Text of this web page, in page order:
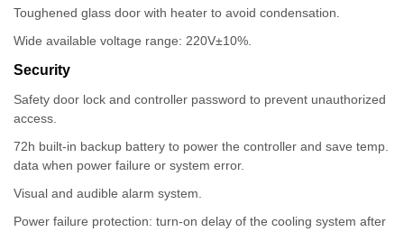
Toughened glass door with heater to avoid condensation.
Wide available voltage range: 220V±10%.
Security
Safety door lock and controller password to prevent unauthorized
access.
72h built-in backup battery to power the controller and save temp.
data when power failure or system error.
Visual and audible alarm system.
Power failure protection: turn-on delay of the cooling system after